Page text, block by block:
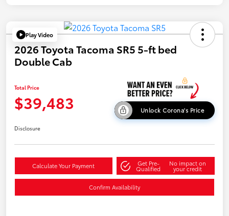
Play Video
2026 Toyota Tacoma SR5 5-ft bed
Double Cab
Total Price
$39,483 Unlock Corona's Price
Disclosure
Calculate Your Payment Get Pre-
Qualified
No impact on
your credit
Confirm Availability